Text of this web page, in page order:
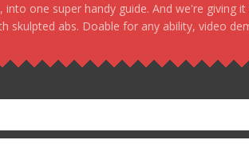
into one super handy guide. And we're
skulpted abs. Doable for any ability, video